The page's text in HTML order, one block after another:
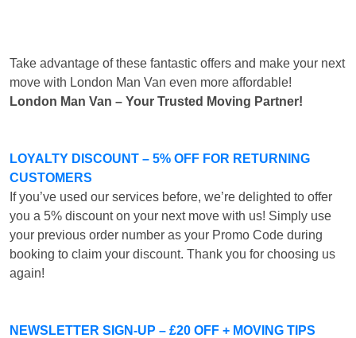
Take advantage of these fantastic offers and make your next
move with London Man Van even more affordable!
London Man Van – Your Trusted Moving Partner!
LOYALTY DISCOUNT – 5% OFF FOR RETURNING
CUSTOMERS
If you’ve used our services before, we’re delighted to offer
you a 5% discount on your next move with us! Simply use
your previous order number as your Promo Code during
booking to claim your discount. Thank you for choosing us
again!
NEWSLETTER SIGN-UP – £20 OFF + MOVING TIPS